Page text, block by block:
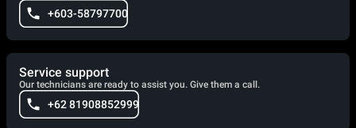
+603-58797700
Service support
Our technicians are ready to assist you. Give them a call.
+62 81908852999